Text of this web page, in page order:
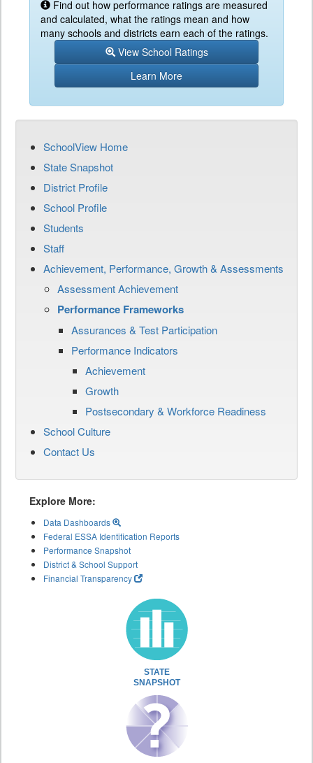
Find out how performance ratings are measured
and calculated, what the ratings mean and how
many schools and districts earn each of the ratings.
View School Ratings
Learn More
SchoolView Home
State Snapshot
District Profile
School Profile
Students
Staff
Achievement, Performance, Growth & Assessments
Assessment Achievement
Performance Frameworks
Assurances & Test Participation
Performance Indicators
Achievement
Growth
Postsecondary & Workforce Readiness
School Culture
Contact Us
Explore More:
Data Dashboards
Federal ESSA Identification Reports
Performance Snapshot
District & School Support
Financial Transparency
STATE
SNAPSHOT